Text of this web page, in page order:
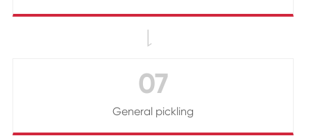

07
General pickling